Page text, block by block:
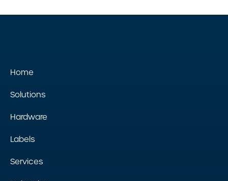
Home
Solutions
Hardware
Labels
Services